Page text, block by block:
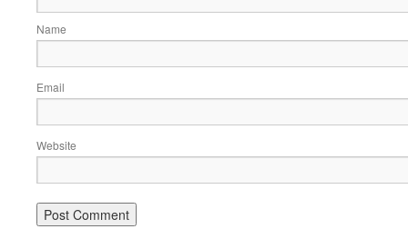
Name
Email
Website